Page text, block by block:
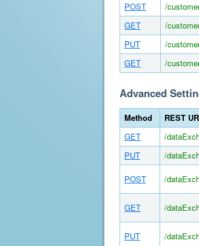
POST
/
GET
/
PUT
/
GET
/
Advanced
Method REST
GET
/
PUT
/
POST /
GET /
PUT /